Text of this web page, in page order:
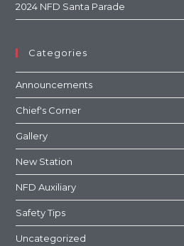
2024 NFD Santa Parade
Categories
Announcements
Chief's Corner
Gallery
New Station
NFD Auxiliary
Safety Tips
Uncategorized